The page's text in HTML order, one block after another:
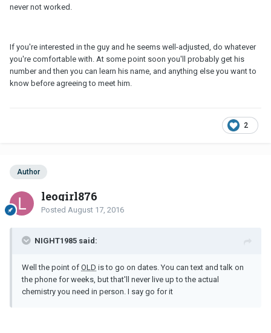
never not worked.
If you're interested in the guy and he seems well-adjusted, do whatever
you're comfortable with. At some point soon you'll probably get his
number and then you can learn his name, and anything else you want to
know before agreeing to meet him.
2
Author
leogirl876
Posted August 17, 2016
NIGHT1985 said:
Well the point of OLD is to go on dates. You can text and talk on
the phone for weeks, but that'll never live up to the actual
chemistry you need in person. I say go for it